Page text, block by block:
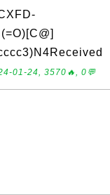
01-24, 3570🔥, 0💬